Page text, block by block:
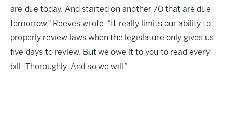
are due today. And started on another 70 that are due
tomorrow,” Reeves wrote. “It really limits our ability to
properly review laws when the legislature only gives us
five days to review. But we owe it to you to read every
bill. Thoroughly. And so we will.”